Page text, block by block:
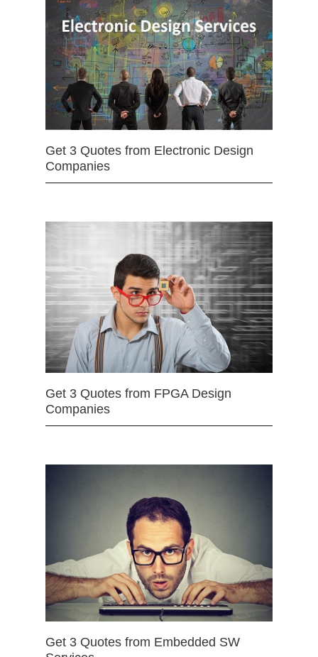
Get 3 Quotes from Electronic Design
Companies
Get 3 Quotes from FPGA Design
Companies
Get 3 Quotes from Embedded SW